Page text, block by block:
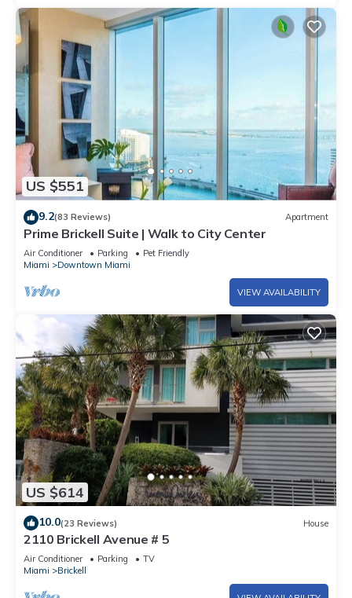
US $551
9.2(83 Reviews) Apartment
Prime Brickell Suite | Walk to City Center
Air Conditioner Parking
Pet Friendly
Miami
Downtown Miami
VIEW AVAILABILITY
US $614
10.0(23 Reviews) House
2110 Brickell Avenue # 5
Air Conditioner Parking
TV
Miami
Brickell